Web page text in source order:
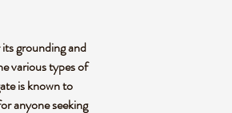
groundingand
various types of
is known to
anyone seeking